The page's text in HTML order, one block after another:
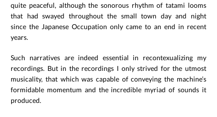
quite peaceful, although the sonorous rhythm of tatami looms
that had swayed throughout the small town day and night
since the Japanese Occupation only came to an end in recent
years.
Such narratives are indeed essential in recontexualizing my
recordings. But in the recordings I only strived for the utmost
musicality, that which was capable of conveying the machine’s
formidable momentum and the incredible myriad of sounds it
produced.